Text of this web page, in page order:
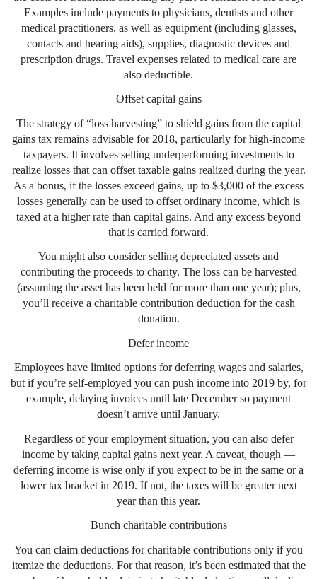
Examples include payments to physicians, dentists and other
medical practitioners, as well as equipment (including glasses,
contacts and hearing aids), supplies, diagnostic devices and
prescription drugs. Travel expenses related to medical care are
also deductible.
Offset capital gains
The strategy of “loss harvesting” to shield gains from the capital
gains tax remains advisable for 2018, particularly for high-income
taxpayers. It involves selling underperforming investments to
realize losses that can offset taxable gains realized during the year.
As a bonus, if the losses exceed gains, up to $3,000 of the excess
losses generally can be used to offset ordinary income, which is
taxed at a higher rate than capital gains. And any excess beyond
that is carried forward.
You might also consider selling depreciated assets and
contributing the proceeds to charity. The loss can be harvested
(assuming the asset has been held for more than one year); plus,
you’ll receive a charitable contribution deduction for the cash
donation.
Defer income
Employees have limited options for deferring wages and salaries,
but if you’re self-employed you can push income into 2019 by, for
example, delaying invoices until late December so payment
doesn’t arrive until January.
Regardless of your employment situation, you can also defer
income by taking capital gains next year. A caveat, though —
deferring income is wise only if you expect to be in the same or a
lower tax bracket in 2019. If not, the taxes will be greater next
year than this year.
Bunch charitable contributions
You can claim deductions for charitable contributions only if you
itemize the deductions. For that reason, it’s been estimated that the